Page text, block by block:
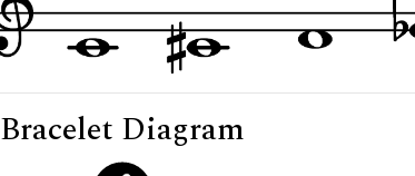
Bracelet Diagram